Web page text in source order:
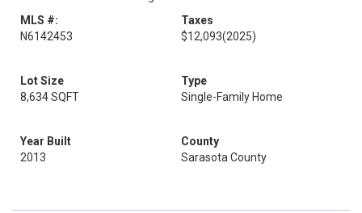
MLS #:
N6142453
Taxes
$12,093(2025)
Lot Size
8,634 SQFT
Type
Single-Family Home
Year Built
2013
County
Sarasota County